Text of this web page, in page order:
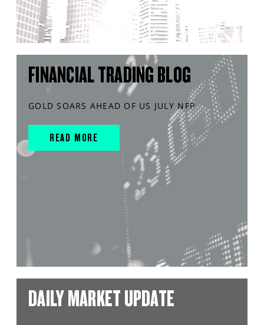
FINANCIAL TRADING BLOG
GOLD SOARS AHEAD OF US JULY NFP
READ MORE
DAILY MARKET UPDATE